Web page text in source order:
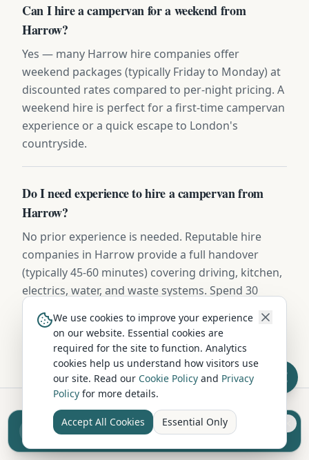
Can I hire a campervan for a weekend from
Harrow?
Yes — many Harrow hire companies offer
weekend packages (typically Friday to Monday) at
discounted rates compared to per-night pricing. A
weekend hire is perfect for a first-time campervan
experience or a quick escape to London's
countryside.
Do I need experience to hire a campervan from
Harrow?
No prior experience is needed. Reputable hire
companies in Harrow provide a full handover
(typically 45-60 minutes) covering driving, kitchen,
electrics, water, and waste systems. Spend 30
hitting the road.
Hire in Nearby Locations
Sell your camper from £7.50
Reach UK buyers. Tap to list.
We use cookies to improve your experience
on our website. Essential cookies are
required for the site to function. Analytics
cookies help us understand how visitors use
our site. Read our Cookie Policy and Privacy
Policy for more details.
Accept All Cookies Essential Only